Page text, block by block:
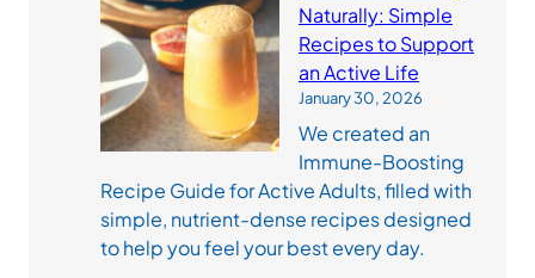
Naturally: Simple
Recipes to Support
an Active Life
January 30, 2026
We created an
Immune-Boosting
Recipe Guide for Active Adults, filled with
simple, nutrient-dense recipes designed
to help you feel your best every day.